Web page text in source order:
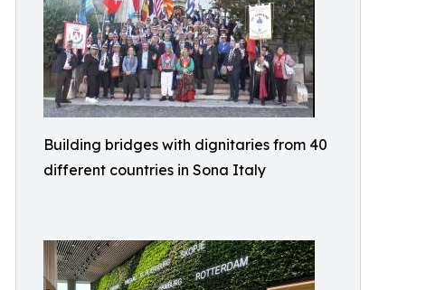
Building bridges with dignitaries from 40
different countries in Sona Italy